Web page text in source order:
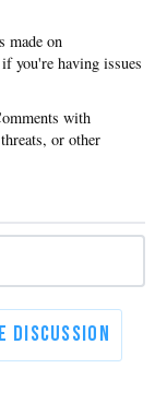
if you're having issues